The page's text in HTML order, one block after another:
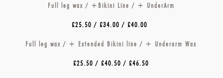
Full leg wax / +Bikini Line / + UnderArm
£25.50 / £34.00 / £40.00
Full leg wax / + Extended Bikini line / + Underarm Wax
£25.50 / £40.50 / £46.50